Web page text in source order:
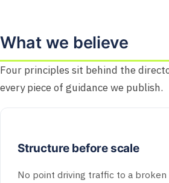
What we believe
Four principles sit behind the
every piece of guidance we publish.
Structure before scale
No point driving traffic to a broken